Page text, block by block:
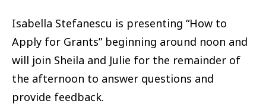
Isabella Stefanescu is presenting “How to
Apply for Grants” beginning around noon and
will join Sheila and Julie for the remainder of
the afternoon to answer questions and
provide feedback.